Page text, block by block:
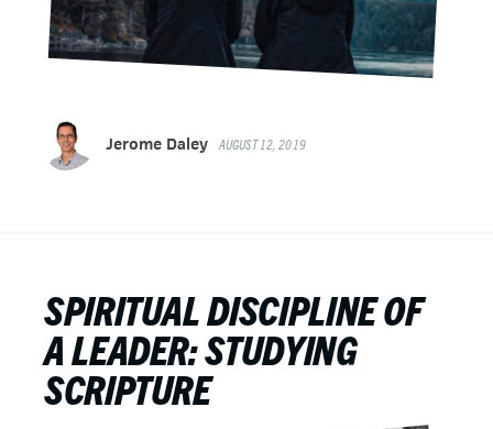
Jerome Daley AUGUST 12, 2019
SPIRITUAL DISCIPLINE OF
A LEADER: STUDYING
SCRIPTURE